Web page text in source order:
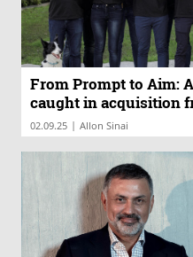
From Prompt to Aim:
caught in acquisition
02.09.25 | Allon Sinai